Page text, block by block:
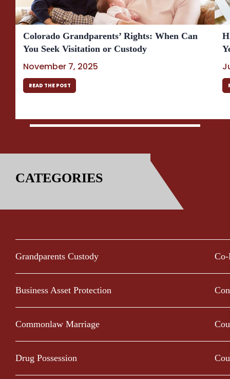
Colorado Grandparents’ Rights: When Can
You Seek Visitation or Custody
November 7, 2025
READ THE POST
CATEGORIES
Grandparents Custody
Business Asset Protection
Commonlaw Marriage
Drug Possession
Co-